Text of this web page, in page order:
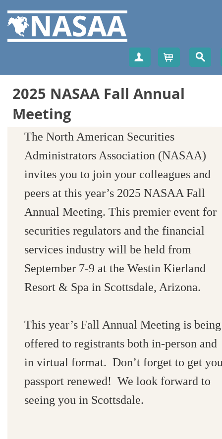
Create Account
2025 NASAA Fall Annual
Meeting
The North American Securities
Administrators Association (NASAA)
invites you to join your colleagues and
peers at this year’s 2025 NASAA Fall
Annual Meeting. This premier event for
securities regulators and the financial
services industry will be held from
September 7-9 at the Westin Kierland
Resort & Spa in Scottsdale, Arizona.
This year’s Fall Annual Meeting is being
offered to registrants both in-person and
in virtual format. Don’t forget to get
passport renewed! We look forward to
seeing you in Scottsdale.